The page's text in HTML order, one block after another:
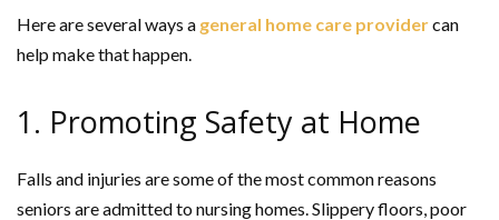
Here are several ways a general home care providercan
help make that happen.
1. Promoting Safety at Home
Falls and injuries are some of the most common reasons
seniors are admitted to nursing homes. Slippery floors, poor